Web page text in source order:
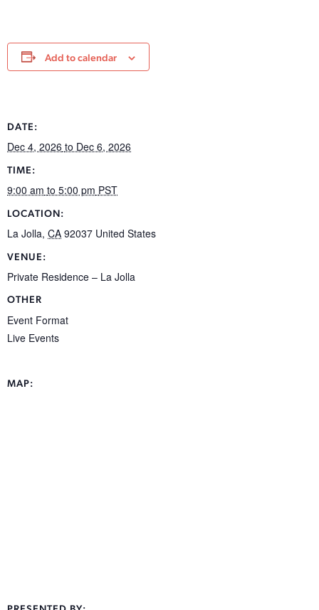
Add to calendar
DATE:
Dec 4, 2026 to Dec 6, 2026
TIME:
9:00 am to 5:00 pm PST
LOCATION:
La Jolla, CA 92037 United States
VENUE:
Private Residence – La Jolla
OTHER
Event Format
Live Events
MAP: